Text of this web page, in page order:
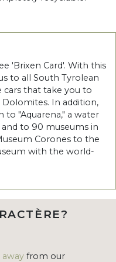
'Brixen Card'. With this
to all South Tyrolean
cars that take you to
In addition,
to "Aquarena," a water
to 90 museums in
Corones to the
with the world-
from our